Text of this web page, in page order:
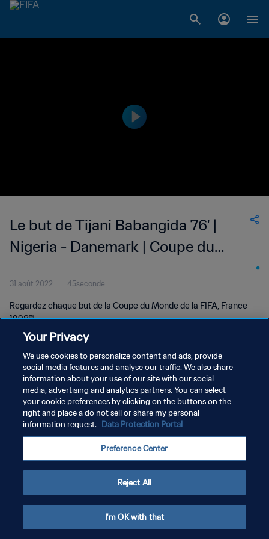
Le but de Tijani Babangida 76' |
Nigeria - Danemark | Coupe du
Monde de la FIFA, France 1998™
31 août 2022 45seconde
Regardez chaque but de la Coupe du Monde de la FIFA, France
1998™.
POLITIQUE DE CONFIDENTIALITÉ
CONDITIONS D'UTILISATION
GÉRER VOS PRÉFÉRENCES SUR LES COOKIES
Your Privacy
We use cookies to personalize content and ads, provide
social media features and analyse our traffic. We also share
information about your use of our site with our social
media, advertising and analytics partners. You can select
your cookie preferences by clicking on the buttons on the
right and place a do not sell or share my personal
information request. Data Protection Portal
Preference Center
Reject All
I'm OK with that